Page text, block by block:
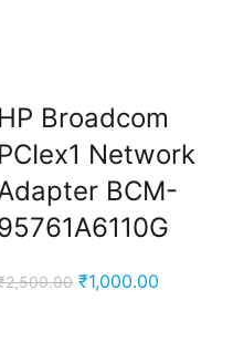
HP Broadcom
PCIex1 Network
BCM-
2,500.00 Original
₹1,000.00